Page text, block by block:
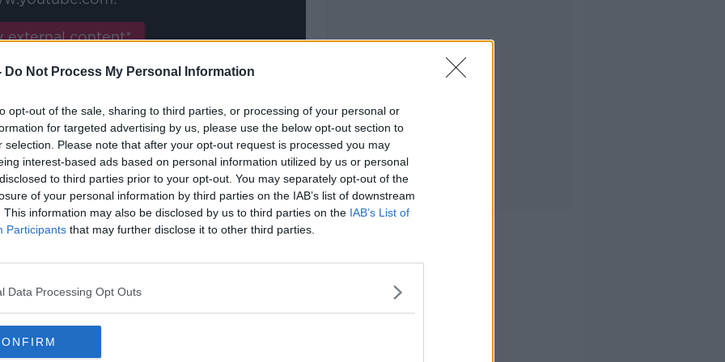
Do Not Process My Personal Information
opt-out of the sale, sharing to third parties, or processing of your personal or
for targeted advertising by us, please use the below opt-out section to
selection. Please note that after your opt-out request is processed you may
interest-based ads based on personal information utilized by us or personal
to third parties prior to your opt-out. You may separately opt-out of the
of your personal information by third parties on the IAB’s list of downstream
This information may also be disclosed by us to third parties on the IAB’s List of
Participants that may further disclose it to other third parties.
Data Processing Opt Outs
external content*
a cookie managed by newstalk.com
believes his side are still in with a
two points away to Everton.
a crucial victory in their battle against
away to Everton, courtesy of a free
Conor Hourihane.
Andre Gomes floated a hopeful ball in